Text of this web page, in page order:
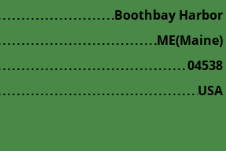
Boothbay Harbor
(Maine)
ME
04538
USA